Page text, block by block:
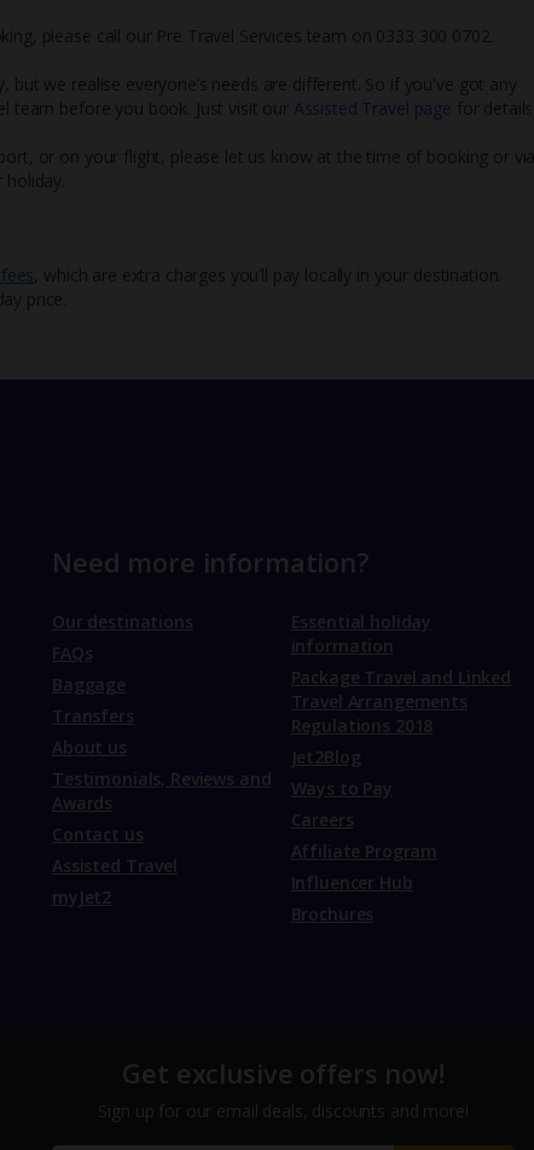
please call our Pre Travel Services team on 0333 300 0702.
we realise everyone’s needs are different. So if you've got any
team before you book. Just visit our Assisted Travel page for details
or on your flight, please let us know at the time of booking or via
, which are extra charges you’ll pay locally in your destination.
price.
Need more information?
Our destinations
FAQs
Baggage
Transfers
About us
Testimonials, Reviews and
Awards
Contact us
Assisted Travel
myJet2
Essential holiday
information
Package Travel and Linked
Travel Arrangements
Regulations 2018
Jet2Blog
Ways to Pay
Careers
Affiliate Program
Influencer Hub
Brochures
Get exclusive offers now!
Sign up for our email deals, discounts and more!